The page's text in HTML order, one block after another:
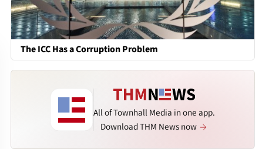
The ICC Has a Corruption Problem
All of Townhall Media in one app.
Download THM News now